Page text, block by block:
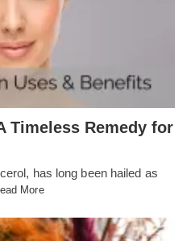
Timeless Remedy for
has long been hailed as
More